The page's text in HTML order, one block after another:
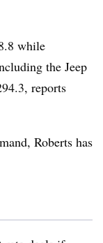
while
the Jeep
reports
Roberts has